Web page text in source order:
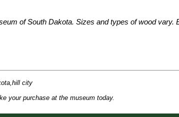
of South Dakota. Sizes and types of wood vary.
city
your purchase at the museum today.